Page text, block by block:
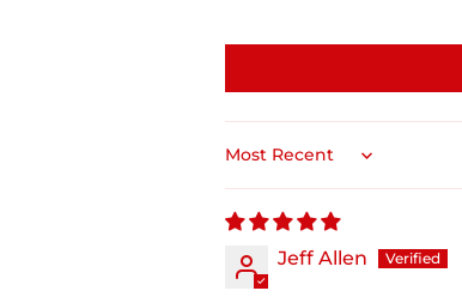
Sort by
Jeff Allen